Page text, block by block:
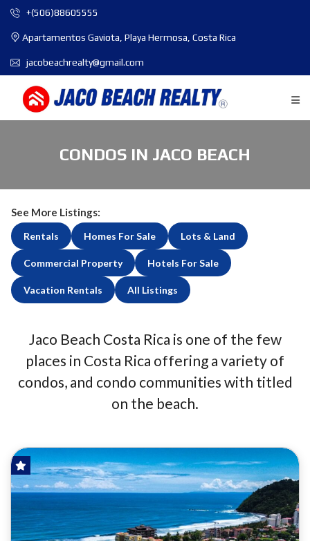
+(506)88605555
Apartamentos Gaviota, Playa Hermosa, Costa Rica
jacobeachrealty@gmail.com
CONDOS IN JACO BEACH
See More Listings:
Rentals Homes For Sale Lots & Land
Commercial Property Hotels For Sale
Vacation Rentals All Listings
Jaco Beach Costa Rica is one of the few
places in Costa Rica offering a variety of
condos, and condo communities with titled
on the beach.
FOR SALE
HOT OFFER!